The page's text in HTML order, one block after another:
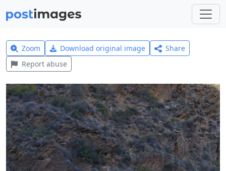
Zoom Download original image
Share
Report abuse